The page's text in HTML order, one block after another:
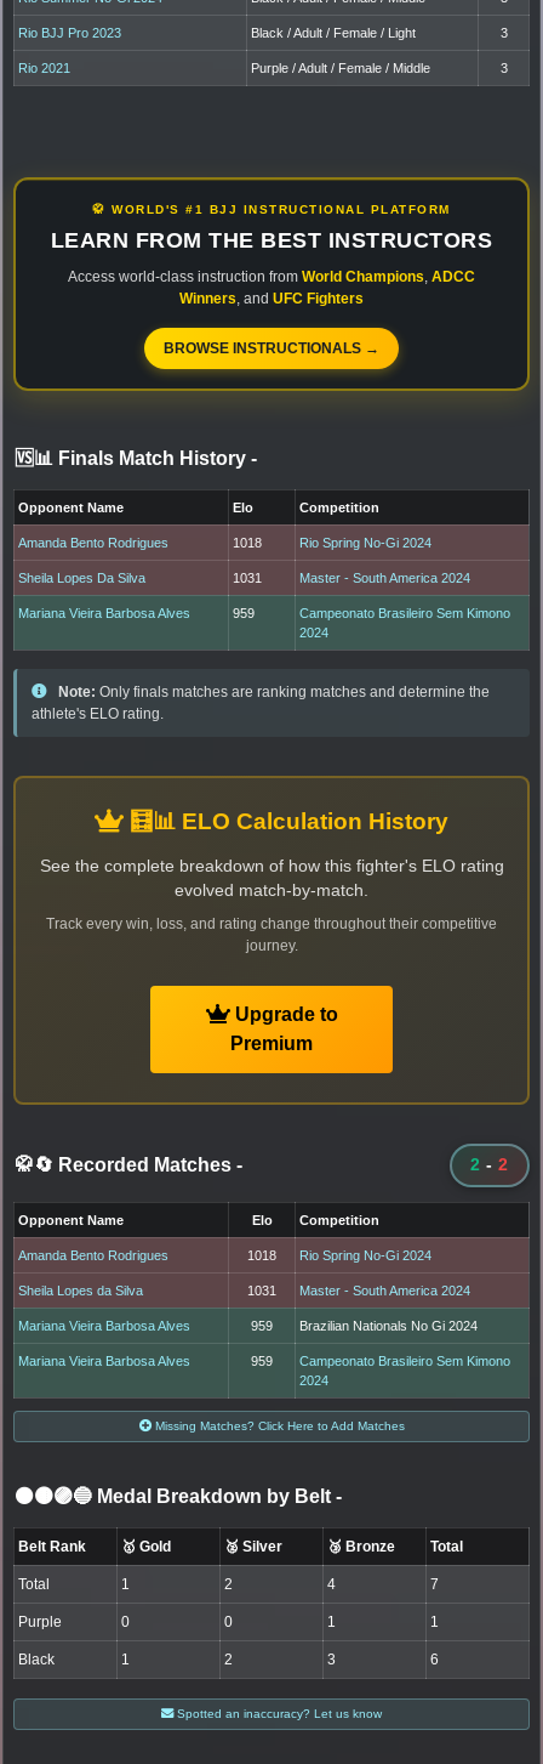
Rio BJJ Pro 2023 Black / Adult / Female / Light 3
Rio 2021 Purple / Adult / Female / Middle 3
🥋 WORLD'S #1 BJJ INSTRUCTIONAL PLATFORM
LEARN FROM THE BEST INSTRUCTORS
Access world-class instruction from World Champions ADCC
Winners , and UFC Fighters
BROWSE INSTRUCTIONALS →
🆚📊 Finals Match History -
Opponent Name Elo Competition
Amanda Bento Rodrigues 1018 Rio Spring No-Gi 2024
Sheila Lopes Da Silva 1031 Master - South America 2024
Mariana Vieira Barbosa Alves 959
Campeonato Brasileiro Sem Kimono
2024
Note: Only finals matches are ranking matches and determine the
athlete's ELO rating.
🧮📊 ELO Calculation History
See the complete breakdown of how this fighter's ELO rating
evolved match-by-match.
Track every win, loss, and rating change throughout their competitive
journey.
Upgrade to
Premium
🥋🔄 Recorded Matches - 2 - 2
Opponent Name Elo Competition
Amanda Bento Rodrigues 1018 Rio Spring No-Gi 2024
Sheila Lopes da Silva 1031 Master - South America 2024
Mariana Vieira Barbosa Alves 959 Brazilian Nationals No Gi 2024
Mariana Vieira Barbosa Alves 959
Campeonato Brasileiro Sem Kimono
2024
Missing Matches? Click Here to Add Matches
⚫🟤🟣🔵 Medal Breakdown by Belt -
Belt Rank 🥇 Gold 🥈 Silver 🥉 Bronze Total
Total 1 2 4 7
Purple 0 0 1 1
Black 1 2 3 6
Spotted an inaccuracy? Let us know